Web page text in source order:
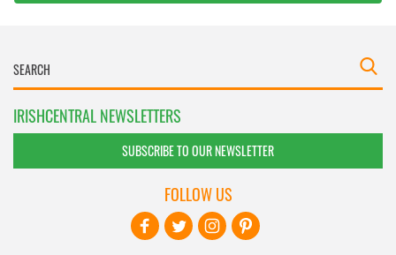
IRISHCENTRAL NEWSLETTERS
SUBSCRIBE TO OUR NEWSLETTER
FOLLOW US